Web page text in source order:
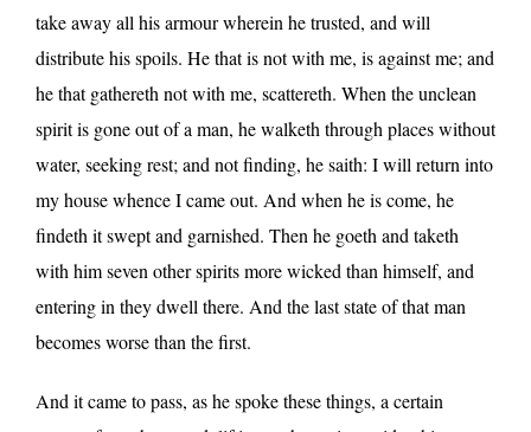
take away all his armour wherein he trusted, and will
distribute his spoils. He that is not with me, is against me; and
he that gathereth not with me, scattereth. When the unclean
spirit is gone out of a man, he walketh through places without
water, seeking rest; and not finding, he saith: I will return into
my house whence I came out. And when he is come, he
findeth it swept and garnished. Then he goeth and taketh
with him seven other spirits more wicked than himself, and
entering in they dwell there. And the last state of that man
becomes worse than the first.
And it came to pass, as he spoke these things, a certain